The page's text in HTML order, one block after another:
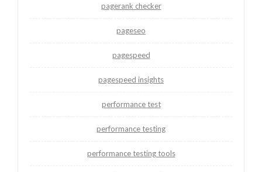
pagerank checker
pageseo
pagespeed
pagespeed insights
performance test
performance testing
performance testing tools